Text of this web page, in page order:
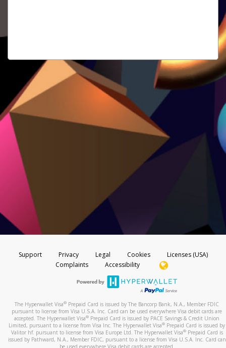
Support Privacy Legal Cookies
Licenses (USA)
Complaints
Accessibility
The Hyperwallet Visa® Prepaid Card is issued by The Bancorp Bank, N.A., Member FDIC
pursuant to license from Visa U.S.A. Inc. Card can be used everywhere Visa debit cards are
accepted. The Hyperwallet Visa® Prepaid Card is issued by PACE Savings & Credit Union
Limited, pursuant to a license from Visa Inc. The Hyperwallet Visa® Prepaid Card is issued by
Valitor hf. pursuant to license from Visa Europe Ltd. The Hyperwallet Visa®Prepaid Card is
issued by Pathward, N.A., Member FDIC, pursuant to a license from Visa U.S.A. Inc. Card can
be used everywhere Visa debit cards are accepted.